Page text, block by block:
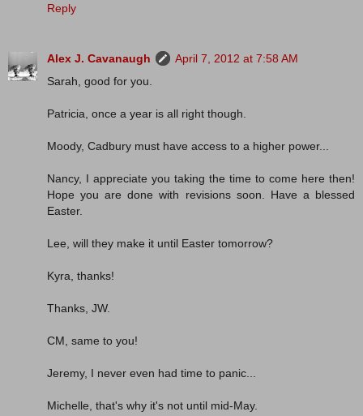
Reply
Alex J. Cavanaugh
April 7, 2012 at 7:58 AM
Sarah, good for you.
Patricia, once a year is all right though.
Moody, Cadbury must have access to a higher power...
Nancy, I appreciate you taking the time to come here then!
Hope you are done with revisions soon. Have a blessed
Easter.
Lee, will they make it until Easter tomorrow?
Kyra, thanks!
Thanks, JW.
CM, same to you!
Jeremy, I never even had time to panic...
Michelle, that's why it's not until mid-May.